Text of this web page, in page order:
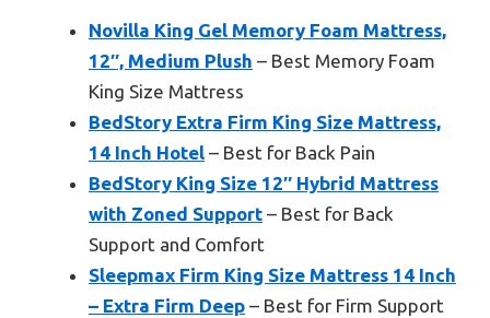
Novilla King Gel Memory Foam Mattress,
12″, Medium Plush – Best Memory Foam
King Size Mattress
BedStory Extra Firm King Size Mattress,
14 Inch Hotel – Best for Back Pain
BedStory King Size 12″ Hybrid Mattress
with Zoned Support – Best for Back
Support and Comfort
Sleepmax Firm King Size Mattress 14 Inch
– Extra Firm Deep – Best for Firm Support